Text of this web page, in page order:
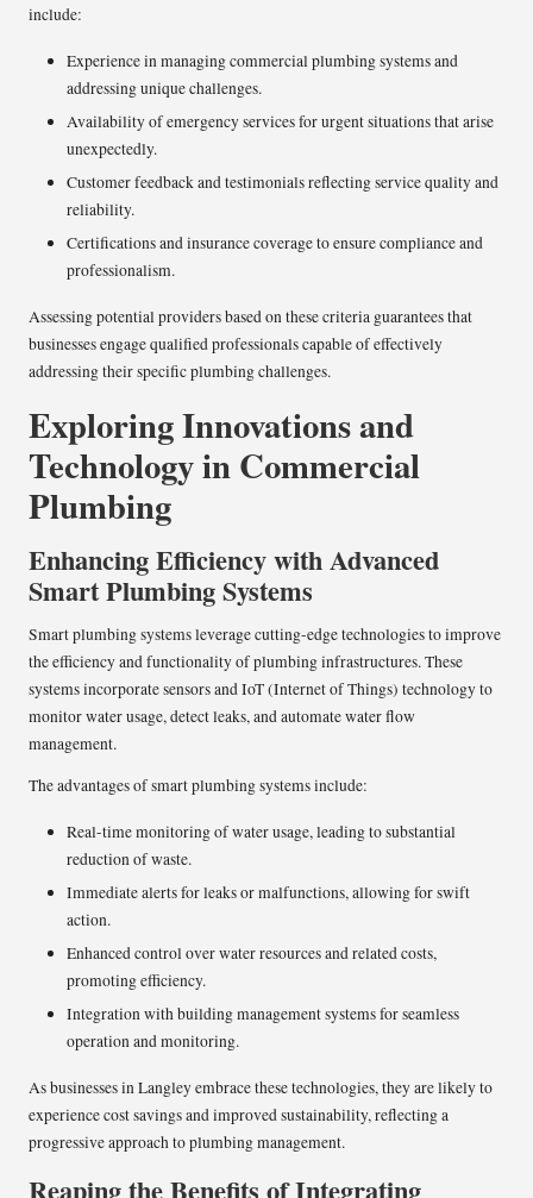
include:
Experience in managing commercial plumbing systems and
addressing unique challenges.
Availability of emergency services for urgent situations that arise
unexpectedly.
Customer feedback and testimonials reflecting service quality and
reliability.
Certifications and insurance coverage to ensure compliance and
professionalism.
Assessing potential providers based on these criteria guarantees that
businesses engage qualified professionals capable of effectively
addressing their specific plumbing challenges.
Exploring Innovations and
Technology in Commercial
Plumbing
Enhancing Efficiency with Advanced
Smart Plumbing Systems
Smart plumbing systems leverage cutting-edge technologies to improve
the efficiency and functionality of plumbing infrastructures. These
systems incorporate sensors and IoT (Internet of Things) technology to
monitor water usage, detect leaks, and automate water flow
management.
The advantages of smart plumbing systems include:
Real-time monitoring of water usage, leading to substantial
reduction of waste.
Immediate alerts for leaks or malfunctions, allowing for swift
action.
Enhanced control over water resources and related costs,
promoting efficiency.
Integration with building management systems for seamless
operation and monitoring.
As businesses in Langley embrace these technologies, they are likely to
experience cost savings and improved sustainability, reflecting a
progressive approach to plumbing management.